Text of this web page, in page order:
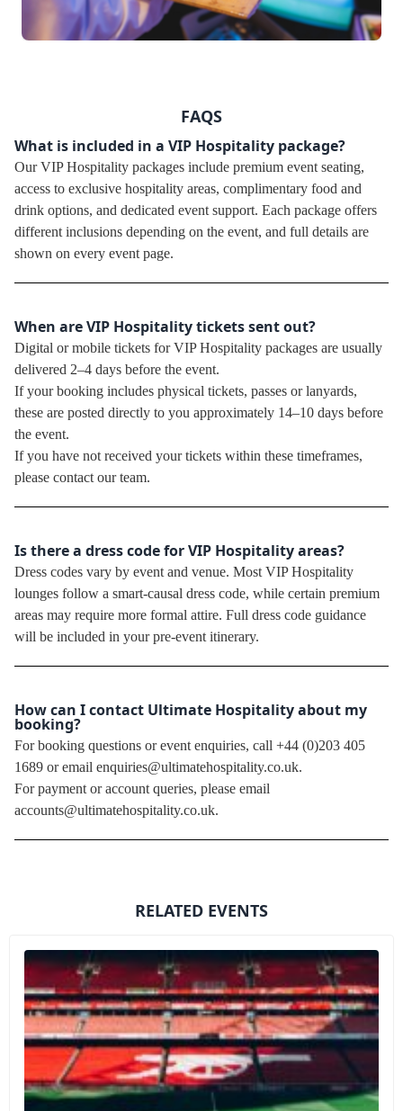
FAQS
What is included in a VIP Hospitality package?
Our VIP Hospitality packages include premium event seating,
access to exclusive hospitality areas, complimentary food and
drink options, and dedicated event support. Each package offers
different inclusions depending on the event, and full details are
shown on every event page.
When are VIP Hospitality tickets sent out?
Digital or mobile tickets for VIP Hospitality packages are usually
delivered 2–4 days before the event.
If your booking includes physical tickets, passes or lanyards,
these are posted directly to you approximately 14–10 days before
the event.
If you have not received your tickets within these timeframes,
please contact our team.
Is there a dress code for VIP Hospitality areas?
Dress codes vary by event and venue. Most VIP Hospitality
lounges follow a smart-causal dress code, while certain premium
areas may require more formal attire. Full dress code guidance
will be included in your pre-event itinerary.
How can I contact Ultimate Hospitality about my
booking?
For booking questions or event enquiries, call +44 (0)203 405
1689 or email enquiries@ultimatehospitality.co.uk.
For payment or account queries, please email
accounts@ultimatehospitality.co.uk.
RELATED EVENTS